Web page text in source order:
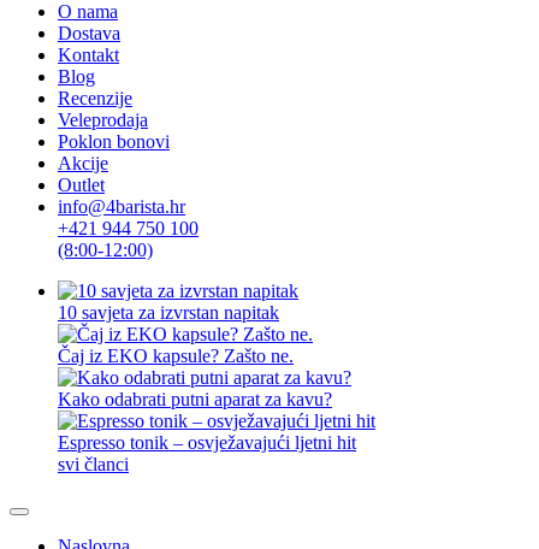
O nama
Dostava
Kontakt
Blog
Recenzije
Veleprodaja
Poklon bonovi
Akcije
Outlet
info@4barista.hr
+421 944 750 100
(8:00-12:00)
10 savjeta za izvrstan napitak
Čaj iz EKO kapsule? Zašto ne.
Kako odabrati putni aparat za kavu?
Espresso tonik – osvježavajući ljetni hit
svi članci